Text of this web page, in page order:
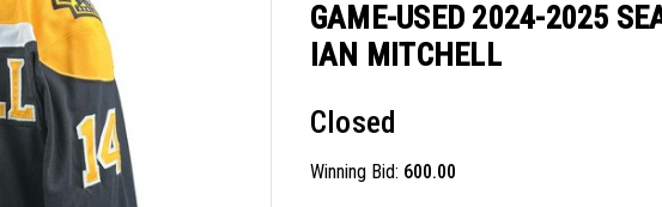
GAME-USED 2024-2025
IAN MITCHELL
Closed
Winning Bid: 600.00